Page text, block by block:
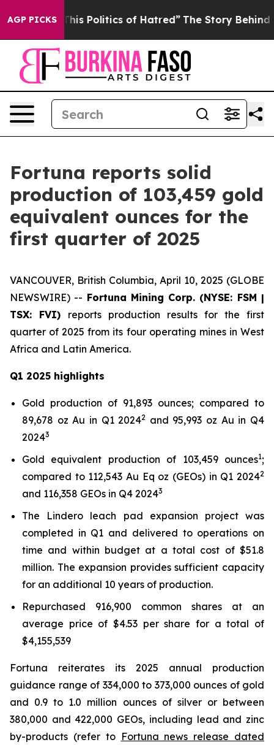
AGP PICKS
Politics of Hatred” The Story Behind Trump’s
Fortuna reports solid
production of 103,459 gold
equivalent ounces for the
first quarter of 2025
VANCOUVER, British Columbia, April 10, 2025 (GLOBE
NEWSWIRE) -- Fortuna Mining Corp. (NYSE: FSM |
TSX: FVI) reports production results for the first
quarter of 2025 from its four operating mines in West
Africa and Latin America.
Q1 2025 highlights
Gold production of 91,893 ounces; compared to
89,678 oz Au in Q1 20242 and 95,993 oz Au in Q4
20243
Gold equivalent production of 103,459 ounces1;
compared to 112,543 Au Eq oz (GEOs) in Q1 20242
and 116,358 GEOs in Q4 20243
The Lindero leach pad expansion project was
completed in Q1 and delivered to operations on
time and within budget at a total cost of $51.8
million. The expansion provides sufficient capacity
for an additional 10 years of production.
Repurchased 916,900 common shares at an
average price of $4.53 per share for a total of
$4,155,539
Fortuna reiterates its 2025 annual production
guidance range of 334,000 to 373,000 ounces of gold
and 0.9 to 1.0 million ounces of silver or between
380,000 and 422,000 GEOs, including lead and zinc
by-products (refer to Fortuna news release dated